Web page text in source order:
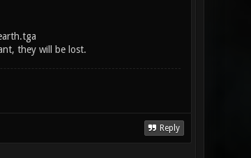
they will be lost.
Reply